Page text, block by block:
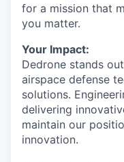
for a mission that
you matter.
Your Impact:
Dedrone stands
airspace defense
solutions.
delivering
maintain our
innovation.